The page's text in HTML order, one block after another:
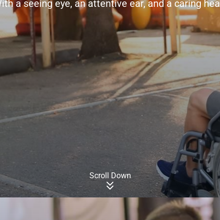
a seeing eye, an attentive ear, and a caring
Scroll Down